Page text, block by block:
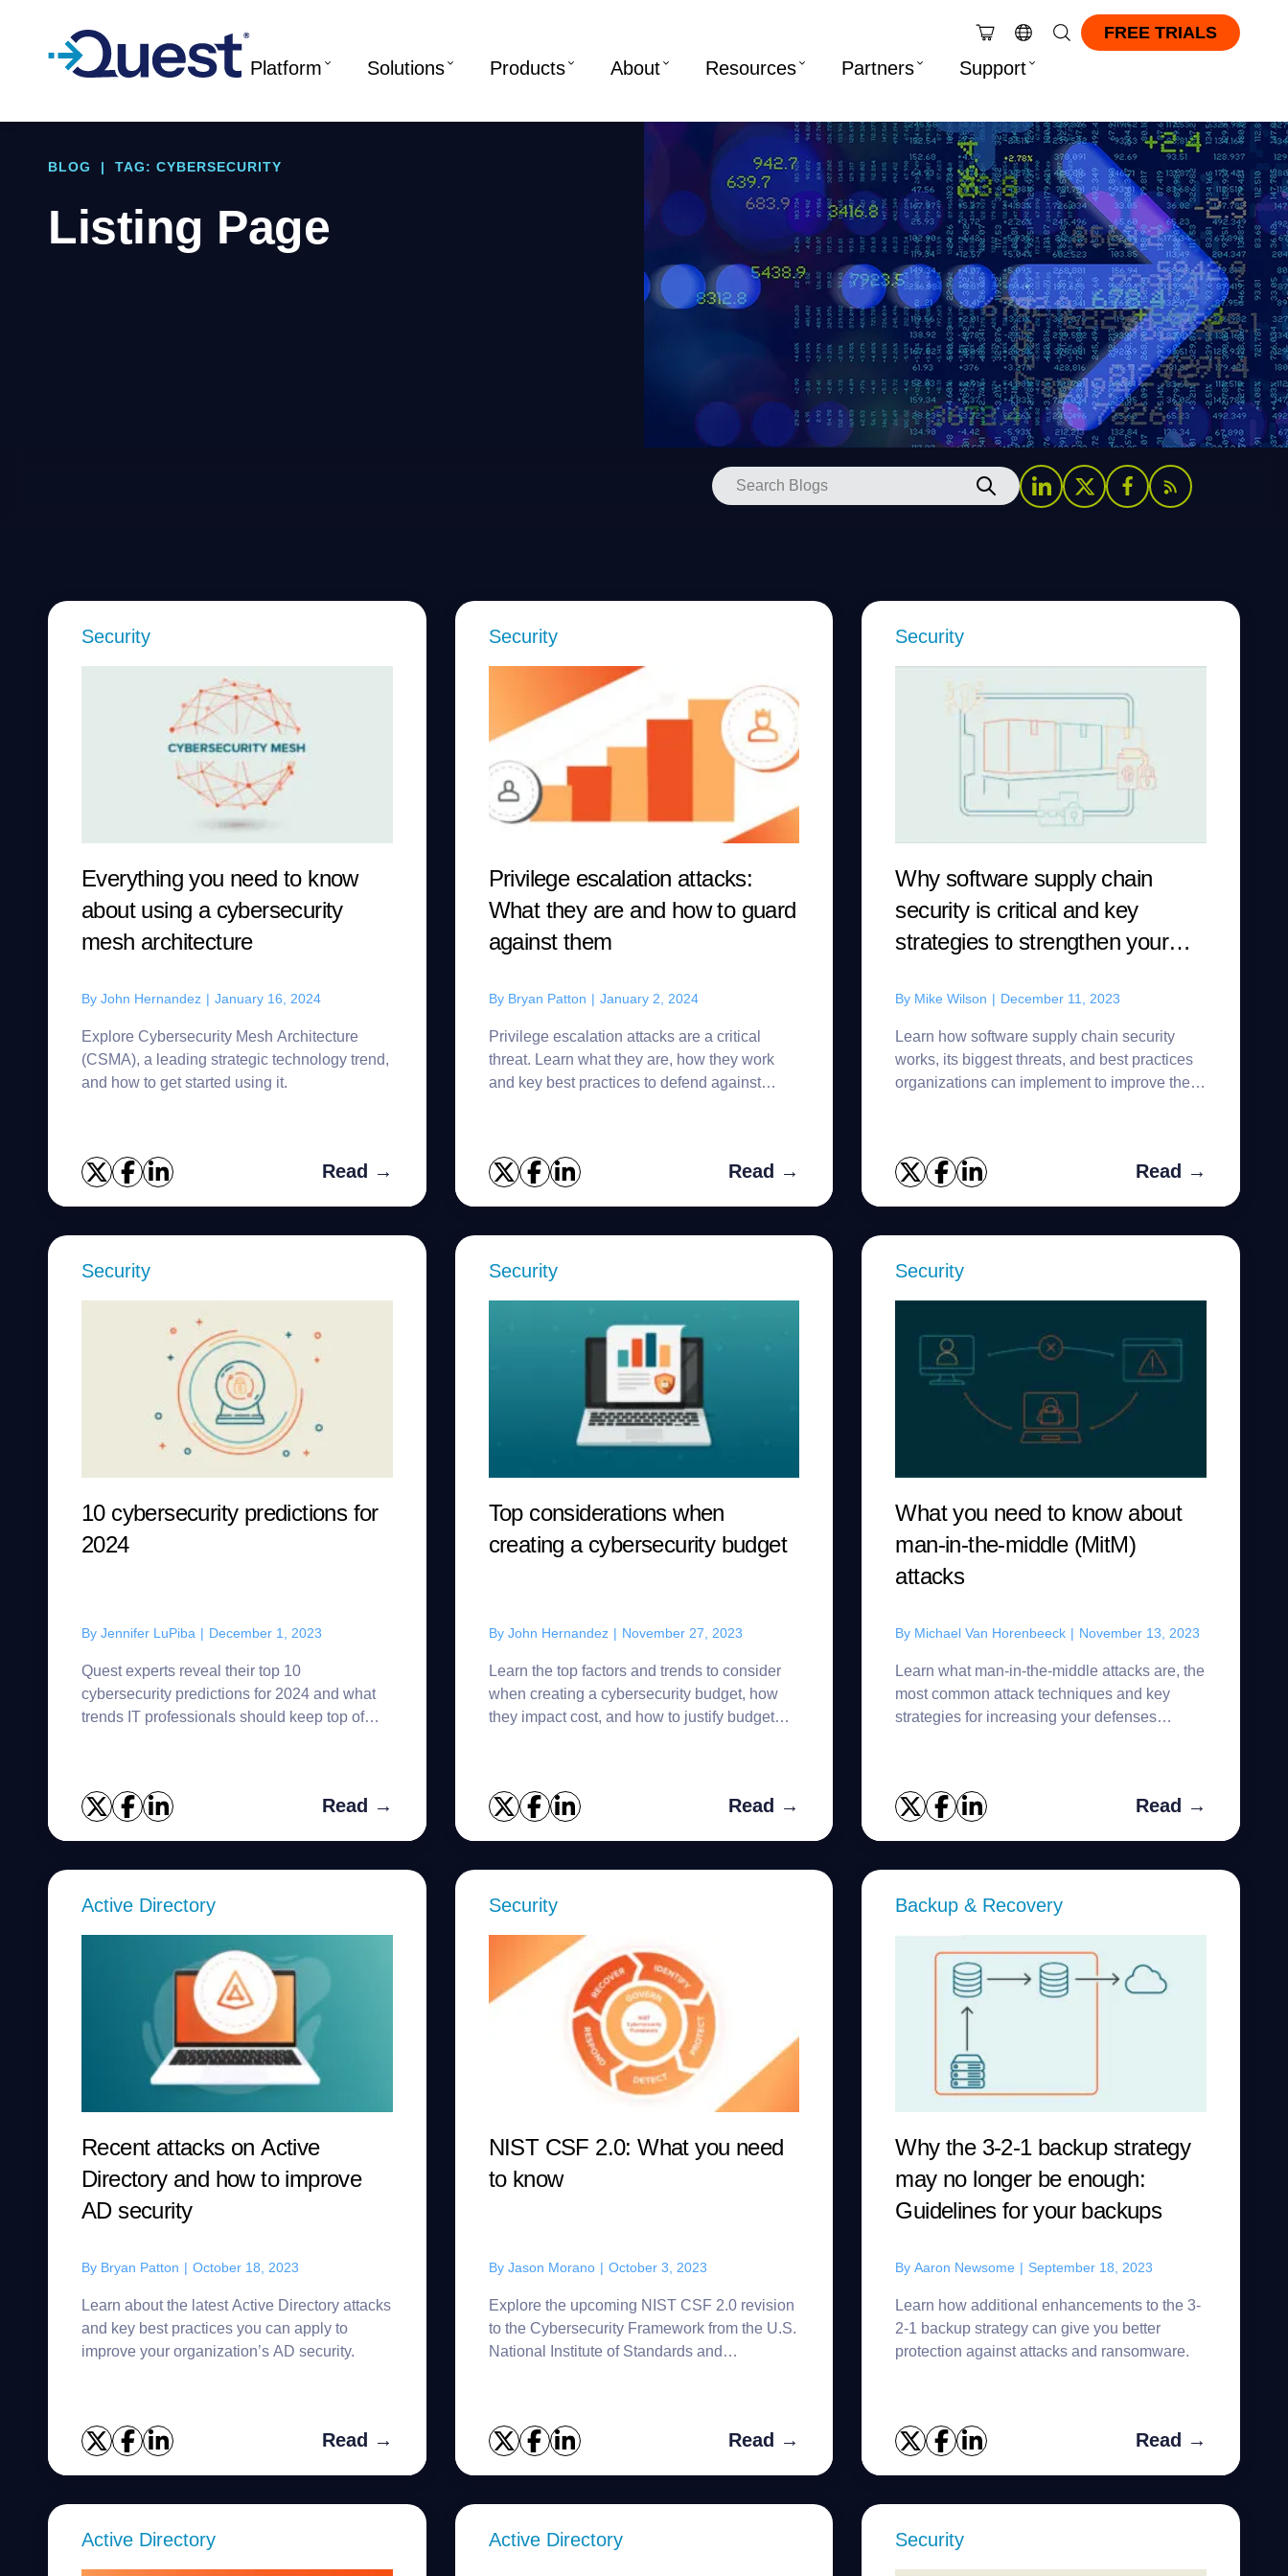
FREE TRIALS
Platform Solutions Products About Resources Partners Support
BLOG | TAG: CYBERSECURITY
Listing Page
Security
Everything you need to know
about using a cybersecurity
mesh architecture
ByJohn Hernandez | January 16, 2024
Explore Cybersecurity Mesh Architecture
(CSMA), a leading strategic technology trend,
and how to get started using it.
Read →
Security
Privilege escalation attacks:
What they are and how to guard
against them
By Bryan Patton | January 2, 2024
Privilege escalation attacks are a critical
threat. Learn what they are, how they work
and key best practices to defend against
Read →
Security
Why software supply chain
security is critical and key
strategies to strengthen your
By Mike Wilson | December 11, 2023
Learn how software supply chain security
works, its biggest threats, and best practices
organizations can implement to improve their
Read →
Security
10 cybersecurity predictions for
2024
ByJennifer LuPiba | December 1, 2023
Quest experts reveal their top 10
cybersecurity predictions for 2024 and what
trends IT professionals should keep top of
Read →
Security
Top considerations when
creating a cybersecurity budget
By John Hernandez | November 27, 2023
Learn the top factors and trends to consider
when creating a cybersecurity budget, how
they impact cost, and how to justify budget
Read →
Security
What you need to know about
man-in-the-middle (MitM)
attacks
By Michael Van Horenbeeck | November 13, 2023
Learn what man-in-the-middle attacks are, the
most common attack techniques and key
strategies for increasing your defenses
Read →
Active Directory
Recent attacks on Active
Directory and how to improve
AD security
By Bryan Patton | October 18, 2023
Learn about the latest Active Directory attacks
and key best practices you can apply to
improve your organization’s AD security.
Read →
Security
NIST CSF 2.0: What you need
to know
By Jason Morano | October 3, 2023
Explore the upcoming NIST CSF 2.0 revision
to the Cybersecurity Framework from the U.S.
National Institute of Standards and
Read →
Backup & Recovery
Why the 3-2-1 backup strategy
may no longer be enough:
Guidelines for your backups
ByAaron Newsome | September 18, 2023
Learn how additional enhancements to the 3-
2-1 backup strategy can give you better
protection against attacks and ransomware.
Read →
Active Directory Active Directory Security